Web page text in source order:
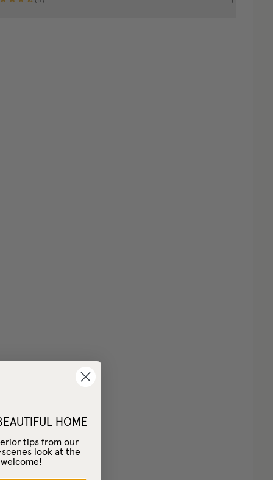
HOME
tips from our
look at the